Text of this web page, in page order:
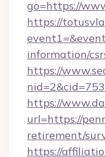
go=https://
https://
information/
https://
https://
url=https://
retirement/
https://